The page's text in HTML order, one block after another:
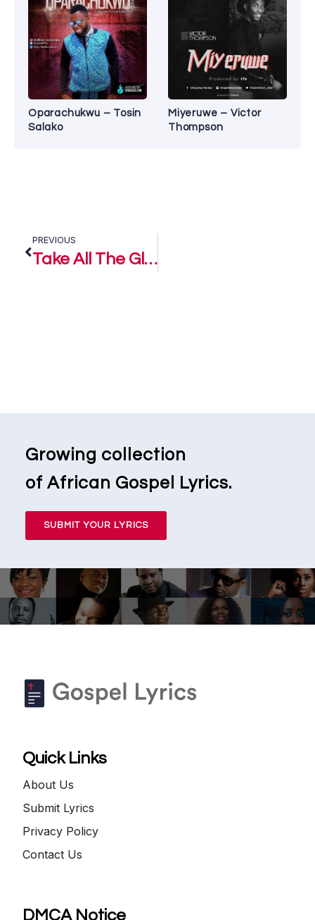
Oparachukwu – Tosin
Salako
Miyeruwe – Victor
Thompson
PREVIOUS
Take All The Glory – Franklin Mccoy
Growing collection
of African Gospel Lyrics.
SUBMIT YOUR LYRICS
Quick Links
About Us
Submit Lyrics
Privacy Policy
Contact Us
DMCA Notice